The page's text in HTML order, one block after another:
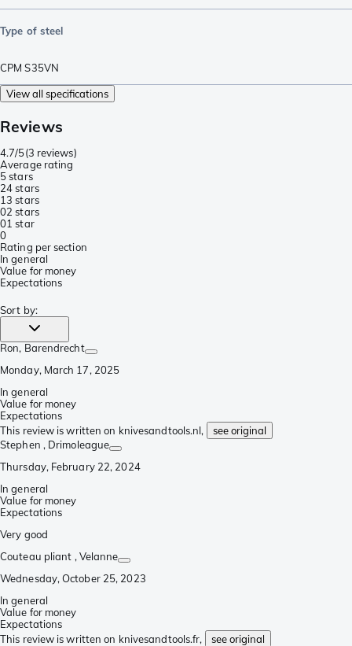
Type of steel
CPM S35VN
View all specifications
Reviews
4.7/5(3 reviews)
Average rating
5 stars
24 stars
13 stars
02 stars
01 star
0
Rating per section
In general
Value for money
Expectations
Sort by:
Ron, Barendrecht
Monday, March 17, 2025
In general
Value for money
Expectations
This review is written on knivesandtools.nl,
see original
Stephen , Drimoleague
Thursday, February 22, 2024
In general
Value for money
Expectations
Very good
Couteau pliant , Velanne
Wednesday, October 25, 2023
In general
Value for money
Expectations
This review is written on knivesandtools.fr,
see original